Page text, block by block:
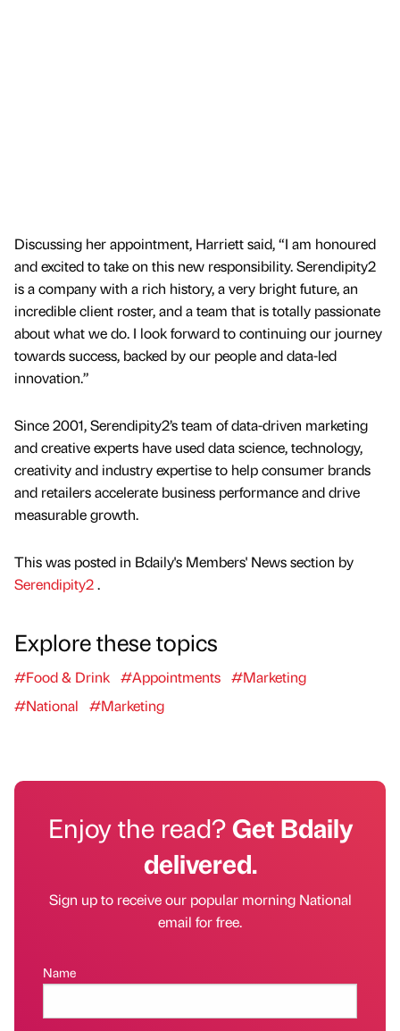
Discussing her appointment, Harriett said, “I am honoured
and excited to take on this new responsibility. Serendipity2
is a company with a rich history, a very bright future, an
incredible client roster, and a team that is totally passionate
about what we do. I look forward to continuing our journey
towards success, backed by our people and data-led
innovation.”
Since 2001, Serendipity2’s team of data-driven marketing
and creative experts have used data science, technology,
creativity and industry expertise to help consumer brands
and retailers accelerate business performance and drive
measurable growth.
This was posted in Bdaily's Members' News section by
Serendipity2.
Explore these topics
#Food & Drink #Appointments #Marketing
#National
#Marketing
Enjoy the read?Get Bdaily
delivered.
Sign up to receive our popular morning National
email for free.
Name